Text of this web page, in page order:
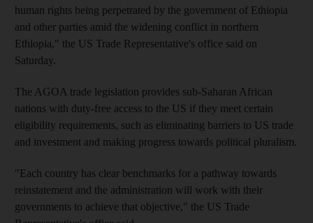
human rights being perpetrated by the government of Ethiopia
and other parties amid the widening conflict in northern
Ethiopia," the US Trade Representative's office said on
Saturday.
The AGOA trade legislation provides sub-Saharan African
nations with duty-free access to the US if they meet certain
eligibility requirements, such as eliminating barriers to US trade
and investment and making progress towards political pluralism.
"Each country has clear benchmarks for a pathway towards
reinstatement and the administration will work with their
governments to achieve that objective," the US Trade